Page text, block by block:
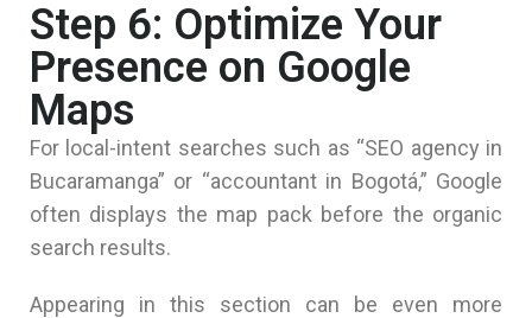
Step 6: Optimize Your
Presence on Google
Maps
For local-intent searches such as “SEO agency in
Bucaramanga” or “accountant in Bogotá,” Google
often displays the map pack before the organic
search results.
Appearing in this section can be even more